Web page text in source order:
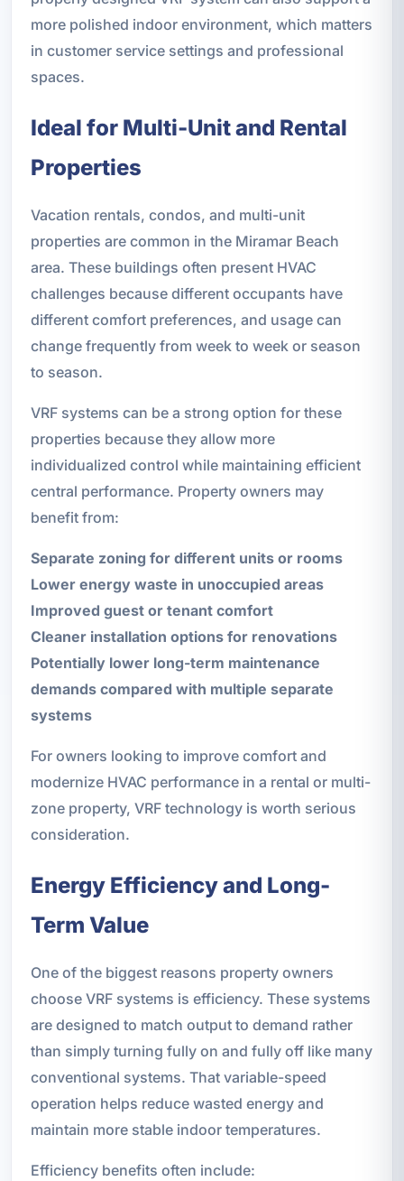
more polished indoor environment, which matters
in customer service settings and professional
spaces.
Ideal for Multi-Unit and Rental
Properties
Vacation rentals, condos, and multi-unit
properties are common in the Miramar Beach
area. These buildings often present HVAC
challenges because different occupants have
different comfort preferences, and usage can
change frequently from week to week or season
to season.
VRF systems can be a strong option for these
properties because they allow more
individualized control while maintaining efficient
central performance. Property owners may
benefit from:
Separate zoning for different units or rooms
Lower energy waste in unoccupied areas
Improved guest or tenant comfort
Cleaner installation options for renovations
Potentially lower long-term maintenance
demands compared with multiple separate
systems
For owners looking to improve comfort and
modernize HVAC performance in a rental or multi-
zone property, VRF technology is worth serious
consideration.
Energy Efficiency and Long-
Term Value
One of the biggest reasons property owners
choose VRF systems is efficiency. These systems
are designed to match output to demand rather
than simply turning fully on and fully off like many
conventional systems. That variable-speed
operation helps reduce wasted energy and
maintain more stable indoor temperatures.
Efficiency benefits often include: